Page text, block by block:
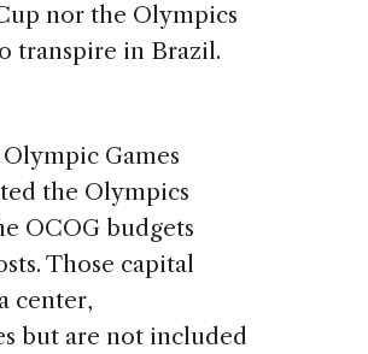
nor the Olympics
transpire in Brazil.
Games
the Olympics
OCOG budgets
Those capital
center,
but are not included